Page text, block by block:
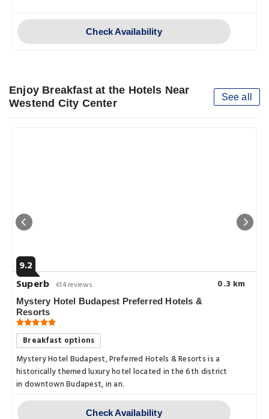
Check Availability
Enjoy Breakfast at the Hotels Near
Westend City Center
See all
9.2
Superb 614 reviews 0.3 km
Mystery Hotel Budapest Preferred Hotels &
Resorts
Breakfast options
Mystery Hotel Budapest, Preferred Hotels & Resorts is a
historically themed luxury hotel located in the 6th district
in downtown Budapest, in an.
Check Availability